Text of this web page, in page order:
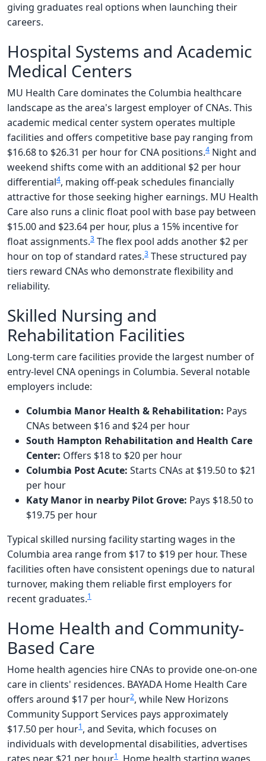
giving graduates real options when launching their
careers.
Hospital Systems and Academic
Medical Centers
MU Health Care dominates the Columbia healthcare
landscape as the area's largest employer of CNAs. This
academic medical center system operates multiple
facilities and offers competitive base pay ranging from
$16.68 to $26.31 per hour for CNA positions.4 Night and
weekend shifts come with an additional $2 per hour
differential4, making off-peak schedules financially
attractive for those seeking higher earnings. MU Health
Care also runs a clinic float pool with base pay between
$15.00 and $23.64 per hour, plus a 15% incentive for
float assignments.3 The flex pool adds another $2 per
hour on top of standard rates.3 These structured pay
tiers reward CNAs who demonstrate flexibility and
reliability.
Skilled Nursing and
Rehabilitation Facilities
Long-term care facilities provide the largest number of
entry-level CNA openings in Columbia. Several notable
employers include:
Columbia Manor Health & Rehabilitation: Pays
CNAs between $16 and $24 per hour
South Hampton Rehabilitation and Health Care
Center: Offers $18 to $20 per hour
Columbia Post Acute: Starts CNAs at $19.50 to $21
per hour
Katy Manor in nearby Pilot Grove: Pays $18.50 to
$19.75 per hour
Typical skilled nursing facility starting wages in the
Columbia area range from $17 to $19 per hour. These
facilities often have consistent openings due to natural
turnover, making them reliable first employers for
recent graduates.1
Home Health and Community-
Based Care
Home health agencies hire CNAs to provide one-on-one
care in clients' residences. BAYADA Home Health Care
offers around $17 per hour2, while New Horizons
Community Support Services pays approximately
$17.50 per hour1, and Sevita, which focuses on
individuals with developmental disabilities, advertises
1